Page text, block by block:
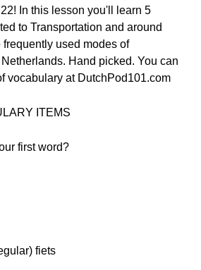
In this lesson you'll learn 5
to Transportation and around
used modes of
Hand picked. You can
vocabulary at DutchPod101.com
ITEMS
first word?
fiets